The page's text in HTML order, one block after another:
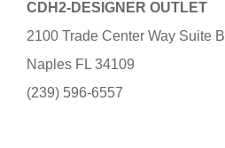
CDH2-DESIGNER OUTLET
2100 Trade Center Way Suite B
Naples FL 34109
(239) 596-6557